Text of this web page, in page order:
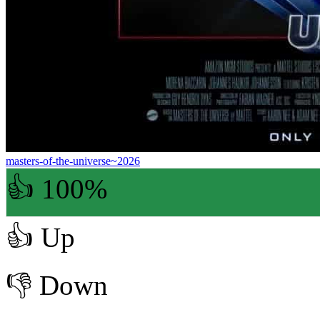
masters-of-the-universe~2026
👍 100%
👍 Up
👎 Down